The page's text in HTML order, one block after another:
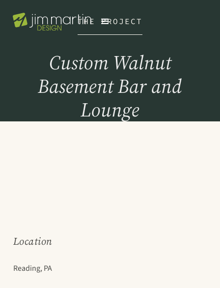
THE PROJECT
Custom Walnut
Basement Bar and
Lounge
Location
Reading, PA